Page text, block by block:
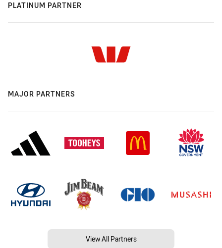
PLATINUM PARTNER
MAJOR PARTNERS
View All Partners